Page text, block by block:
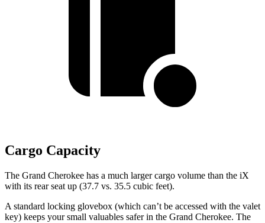
Cargo Capacity
The Grand Cherokee has a much larger cargo volume than the iX
with its rear seat up (37.7 vs. 35.5 cubic feet).
A standard locking glovebox (which can’t be accessed with the valet
key) keeps your small valuables safer in the Grand Cherokee. The